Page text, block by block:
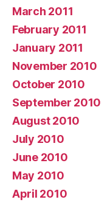
March 2011
February 2011
January 2011
November 2010
October 2010
September 2010
August 2010
July 2010
June 2010
May 2010
April 2010